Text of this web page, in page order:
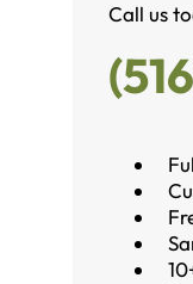
Call us